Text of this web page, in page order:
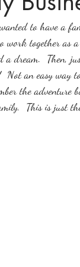
to have a
work together as
a dream.  Then,
Not an easy
the
This is just